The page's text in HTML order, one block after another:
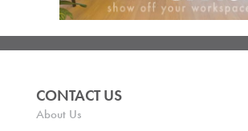
CONTACT US
About Us